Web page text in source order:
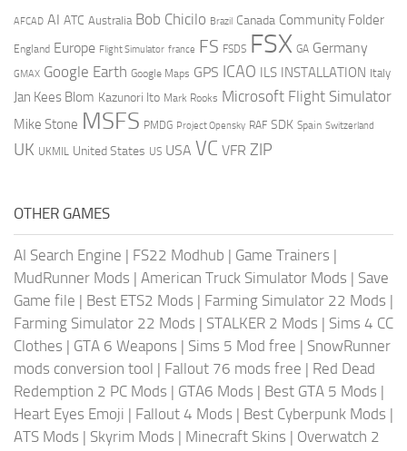
AFCAD AI ATC Australia Bob Chicilo Brazil Canada Community Folder
England Europe Flight Simulator france FS FSDS FSX GA Germany
GMAX Google Earth Google Maps GPS ICAO ILS INSTALLATION Italy
Jan Kees Blom Kazunori Ito Mark Rooks Microsoft Flight Simulator
Mike Stone MSFS PMDG Project Opensky RAF SDK Spain Switzerland
UK UKMIL United States US USA VC VFR ZIP
OTHER GAMES
AI Search Engine | FS22 Modhub | Game Trainers |
MudRunner Mods | American Truck Simulator Mods | Save
Game file | Best ETS2 Mods | Farming Simulator 22 Mods |
Farming Simulator 22 Mods | STALKER 2 Mods | Sims 4 CC
Clothes | GTA 6 Weapons | Sims 5 Mod free | SnowRunner
mods conversion tool | Fallout 76 mods free | Red Dead
Redemption 2 PC Mods | GTA6 Mods | Best GTA 5 Mods |
Heart Eyes Emoji | Fallout 4 Mods | Best Cyberpunk Mods |
ATS Mods | Skyrim Mods | Minecraft Skins | Overwatch 2